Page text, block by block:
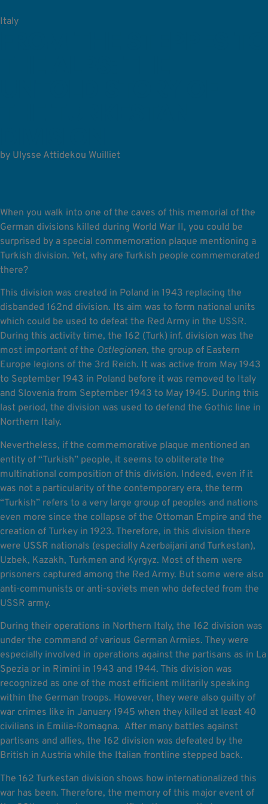
Italy
by Ulysse Attidekou Wuilliet
When you walk into one of the caves of this memorial of the
German divisions killed during World War II, you could be
surprised by a special commemoration plaque mentioning a
Turkish division. Yet, why are Turkish people commemorated
there?
This division was created in Poland in 1943 replacing the
disbanded 162nd division. Its aim was to form national units
which could be used to defeat the Red Army in the USSR.
During this activity time, the 162 (Turk) inf. division was the
most important of the Ostlegionen, the group of Eastern
Europe legions of the 3rd Reich. It was active from May 1943
to September 1943 in Poland before it was removed to Italy
and Slovenia from September 1943 to May 1945. During this
last period, the division was used to defend the Gothic line in
Northern Italy.
Nevertheless, if the commemorative plaque mentioned an
entity of “Turkish” people, it seems to obliterate the
multinational composition of this division. Indeed, even if it
was not a particularity of the contemporary era, the term
“Turkish” refers to a very large group of peoples and nations
even more since the collapse of the Ottoman Empire and the
creation of Turkey in 1923. Therefore, in this division there
were USSR nationals (especially Azerbaijani and Turkestan),
Uzbek, Kazakh, Turkmen and Kyrgyz. Most of them were
prisoners captured among the Red Army. But some were also
anti-communists or anti-soviets men who defected from the
USSR army.
During their operations in Northern Italy, the 162 division was
under the command of various German Armies. They were
especially involved in operations against the partisans as in La
Spezia or in Rimini in 1943 and 1944. This division was
recognized as one of the most efficient militarily speaking
within the German troops. However, they were also guilty of
war crimes like in January 1945 when they killed at least 40
civilians in Emilia-Romagna. After many battles against
partisans and allies, the 162 division was defeated by the
British in Austria while the Italian frontline stepped back.
The 162 Turkestan division shows how internationalized this
war has been. Therefore, the memory of this major event of